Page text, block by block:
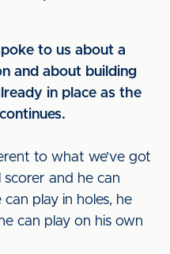
to us about a
and about building
in place as the
to what we’ve got
scorer and he can
play in holes, he
can play on his own